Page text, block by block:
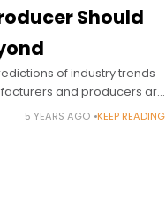
Should
of industry trends
and producers are
unpredictable years in
5 YEARS AGO KEEP READING